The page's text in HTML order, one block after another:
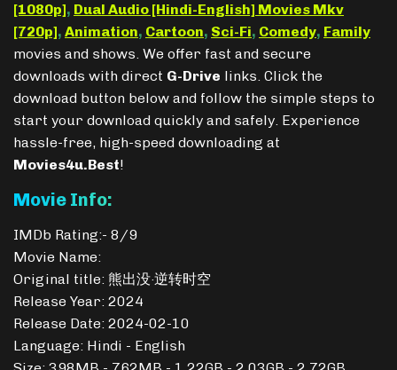
[1080p], Dual Audio [Hindi-English] Movies Mkv
[720p], Animation, Cartoon, Sci-Fi, Comedy, Family
movies and shows. We offer fast and secure
downloads with direct G-Drive links. Click the
download button below and follow the simple steps to
start your download quickly and safely. Experience
hassle-free, high-speed downloading at
Movies4u.Best!
Movie Info:
IMDb Rating:- 8/9
Movie Name:
Original title: 熊出没·逆转时空
Release Year: 2024
Release Date: 2024-02-10
Language: Hindi - English